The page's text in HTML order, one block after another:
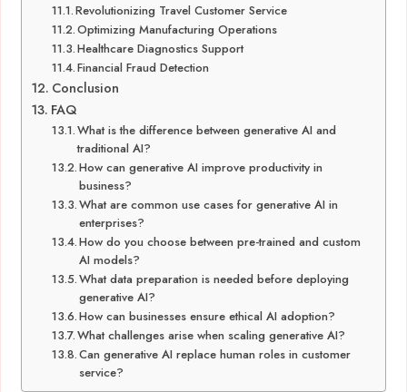
Revolutionizing Travel Customer Service
Optimizing Manufacturing Operations
Healthcare Diagnostics Support
Financial Fraud Detection
Conclusion
FAQ
What is the difference between generative AI and
traditional AI?
How can generative AI improve productivity in
business?
What are common use cases for generative AI in
enterprises?
How do you choose between pre-trained and custom
AI models?
What data preparation is needed before deploying
generative AI?
How can businesses ensure ethical AI adoption?
What challenges arise when scaling generative AI?
Can generative AI replace human roles in customer
service?